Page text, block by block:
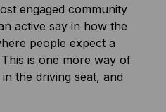
engaged community
active say in how the
people expect a
is one more way of
the driving seat, and